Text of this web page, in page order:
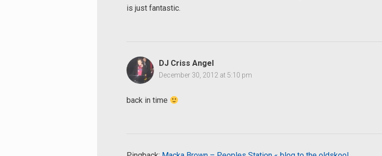
is just fantastic.
DJ Criss Angel
December 30, 2012 at 5:10 pm
back in time